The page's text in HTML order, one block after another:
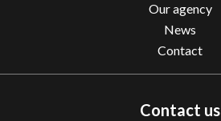
Our agency
News
Contact
Contact us